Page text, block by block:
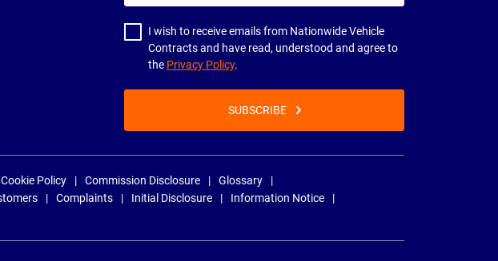
address
I wish to receive emails from Nationwide Vehicle
Contracts and have read, understood and agree to
the Privacy Policy.
SUBSCRIBE
Cookie Policy Commission Disclosure
Glossary
Complaints Initial Disclosure
Information Notice